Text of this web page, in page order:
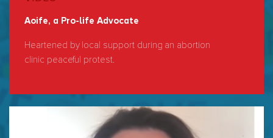
Aoife, a Pro-life Advocate
Heartened by local support during an abortion
clinic peaceful protest.